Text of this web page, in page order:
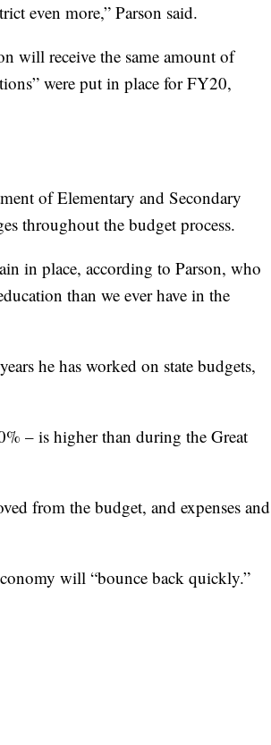
even more,” Parson said.
will receive the same amount of
were put in place for FY20,
of Elementary and Secondary
throughout the budget process.
in place, according to Parson, who
than we ever have in the
he has worked on state budgets,
– is higher than during the Great
from the budget, and expenses and
will “bounce back quickly.”